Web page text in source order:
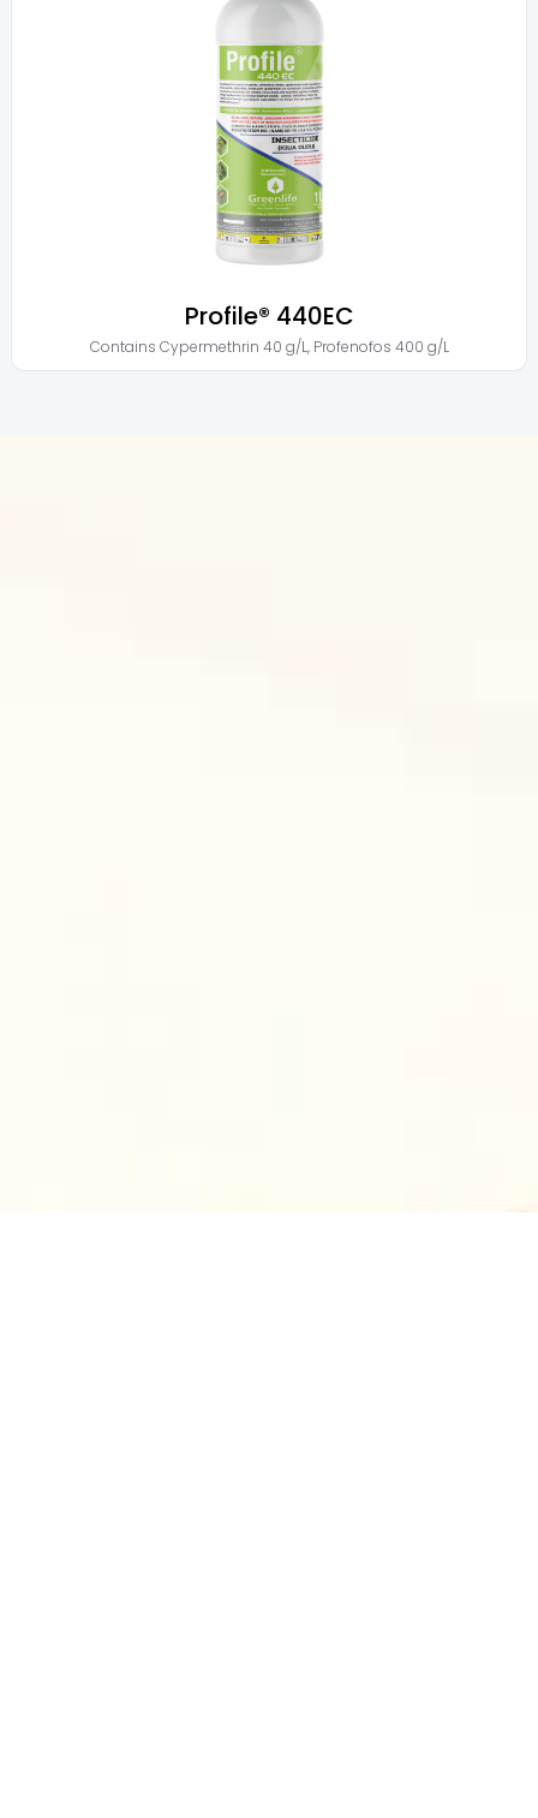
Profile® 440EC
Contains Cypermethrin 40 g/L, Profenofos 400 g/L